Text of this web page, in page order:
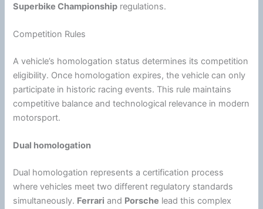
Superbike Championship regulations.
Competition Rules
A vehicle’s homologation status determines its competition
eligibility. Once homologation expires, the vehicle can only
participate in historic racing events. This rule maintains
competitive balance and technological relevance in modern
motorsport.
Dual homologation
Dual homologation represents a certification process
where vehicles meet two different regulatory standards
simultaneously. Ferrari and Porsche lead this complex